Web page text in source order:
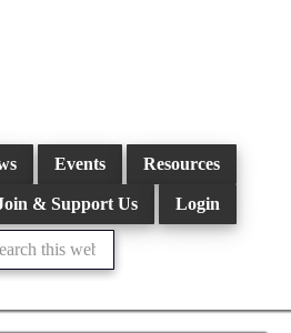
Events Resources
& Support Us Login